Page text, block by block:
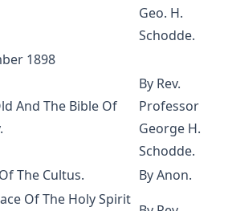
Martin Luther's Small Catechism:
The Fall, And The Deluge by J B
and Evil Days by John Frederick
To Muslims On The Truth And
Religion by Sir William Muir
Geo. H.
Schodde.
1898
And The Bible Of
By Rev.
Professor
George H.
Schodde.
The Cultus.
By Anon.
Of The Holy Spirit